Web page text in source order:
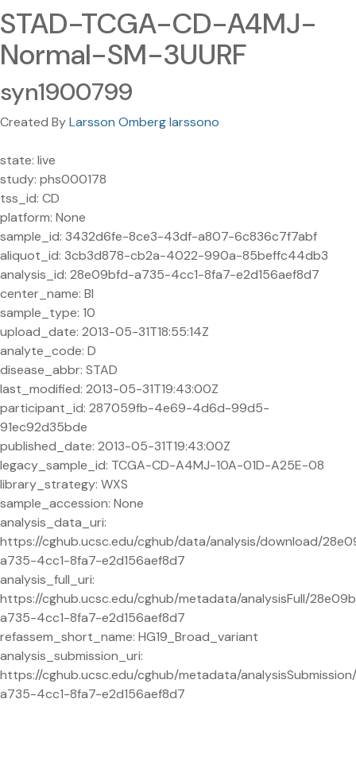
STAD-TCGA-CD-A4MJ-
Normal-SM-3UURF
syn1900799
Created ByLarsson Omberg larssono
state: live
study: phs000178
tss_id: CD
platform: None
sample_id: 3432d6fe-8ce3-43df-a807-6c836c7f7abf
aliquot_id: 3cb3d878-cb2a-4022-990a-85beffc44db3
analysis_id: 28e09bfd-a735-4cc1-8fa7-e2d156aef8d7
center_name: BI
sample_type: 10
upload_date: 2013-05-31T18:55:14Z
analyte_code: D
disease_abbr: STAD
last_modified: 2013-05-31T19:43:00Z
participant_id: 287059fb-4e69-4d6d-99d5-
91ec92d35bde
published_date: 2013-05-31T19:43:00Z
legacy_sample_id: TCGA-CD-A4MJ-10A-01D-A25E-08
library_strategy: WXS
sample_accession: None
analysis_data_uri:
https://cghub.ucsc.edu/cghub/data/analysis/download/
a735-4cc1-8fa7-e2d156aef8d7
analysis_full_uri:
https://cghub.ucsc.edu/cghub/metadata/analysisFull/
a735-4cc1-8fa7-e2d156aef8d7
refassem_short_name: HG19_Broad_variant
analysis_submission_uri:
https://cghub.ucsc.edu/cghub/metadata/
a735-4cc1-8fa7-e2d156aef8d7